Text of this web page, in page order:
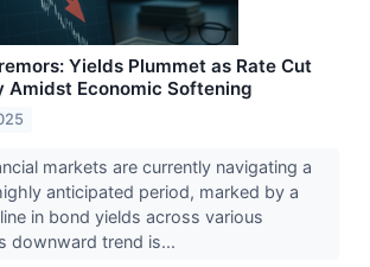
Yields Plummet as Rate Cut
Amidst Economic Softening
markets are currently navigating a
anticipated period, marked by a
in bond yields across various
downward trend is...